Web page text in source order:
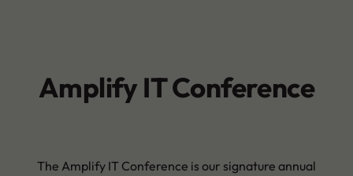
Amplify IT Conference
The Amplify IT Conference is our signature annual